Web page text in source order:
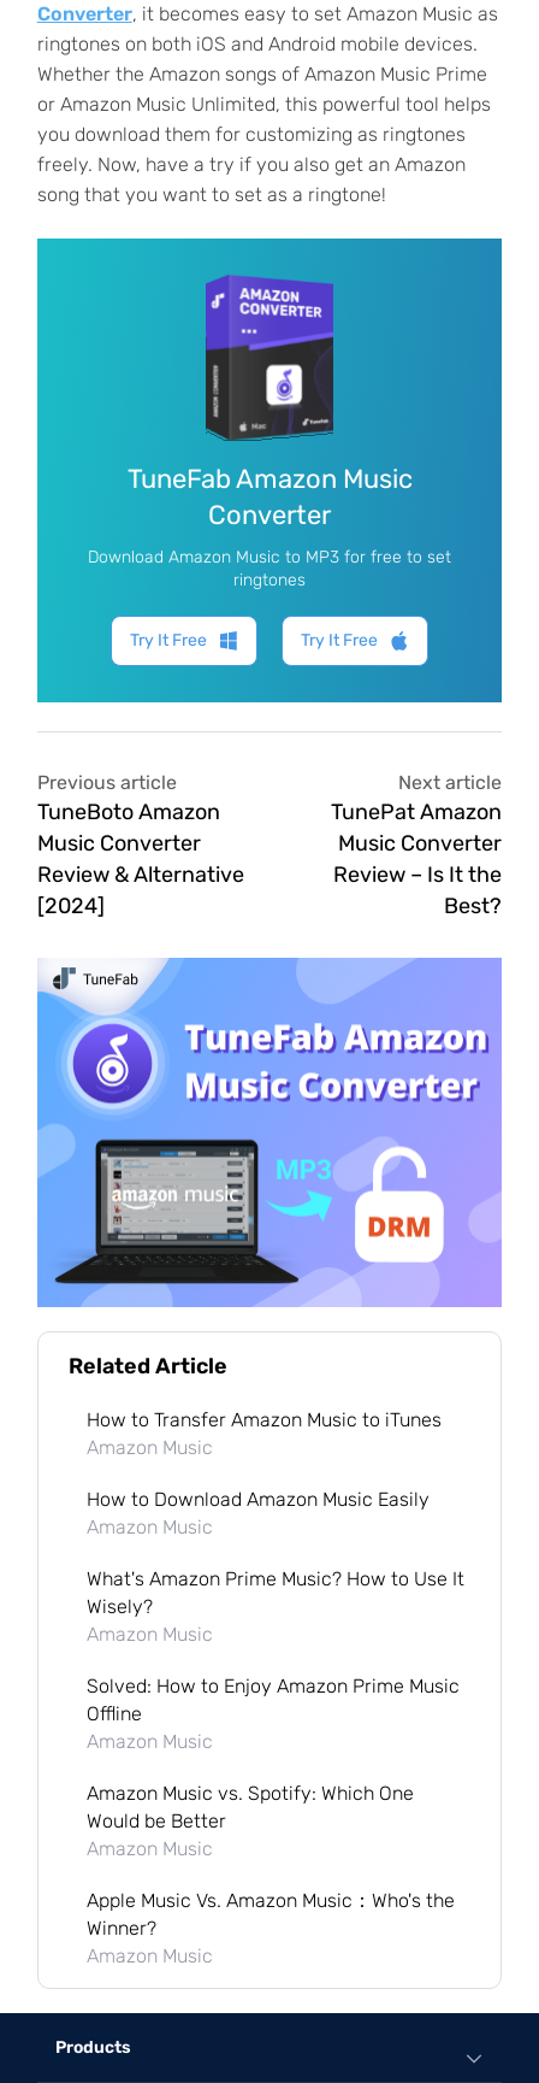
Converter, it becomes easy to set Amazon Music as
ringtones on both iOS and Android mobile devices.
Whether the Amazon songs of Amazon Music Prime
or Amazon Music Unlimited, this powerful tool helps
you download them for customizing as ringtones
freely. Now, have a try if you also get an Amazon
song that you want to set as a ringtone!
TuneFab Amazon Music
Converter
Download Amazon Music to MP3 for free to set
ringtones
Try It Free Try It Free
Previous article
TuneBoto Amazon
Music Converter
Review & Alternative
[2024]
Next article
TunePat Amazon
Music Converter
Review – Is It the
Best?
Related Article
How to Transfer Amazon Music to iTunes
Amazon Music
How to Download Amazon Music Easily
Amazon Music
What's Amazon Prime Music? How to Use It
Wisely?
Amazon Music
Solved: How to Enjoy Amazon Prime Music
Offline
Amazon Music
Amazon Music vs. Spotify: Which One
Would be Better
Amazon Music
Apple Music Vs. Amazon Music：Who's the
Winner?
Amazon Music
Products